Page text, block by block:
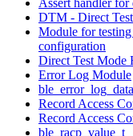
DTM - Direct
Module for
configuration
Direct Test Mode
Error Log Module
Record Access
Record Access
ble_racp_value_t